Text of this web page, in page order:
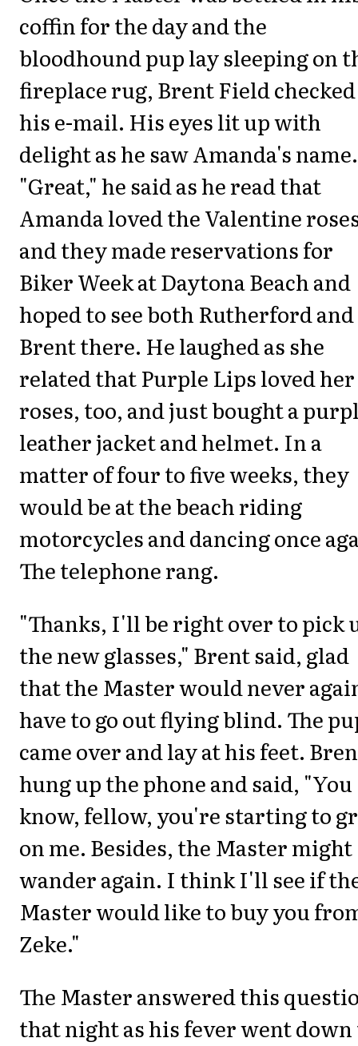
coffin for the day and the
bloodhound pup lay sleeping on
fireplace rug, Brent Field checked
his e-mail. His eyes lit up with
delight as he saw Amanda's name.
"Great," he said as he read that
Amanda loved the Valentine
and they made reservations for
Biker Week at Daytona Beach and
hoped to see both Rutherford and
Brent there. He laughed as she
related that Purple Lips loved her
roses, too, and just bought a
leather jacket and helmet. In a
matter of four to five weeks, they
would be at the beach riding
motorcycles and dancing once
The telephone rang.
"Thanks, I'll be right over to pick
the new glasses," Brent said, glad
that the Master would never
have to go out flying blind. The
came over and lay at his feet.
hung up the phone and said, "You
know, fellow, you're starting to
on me. Besides, the Master might
wander again. I think I'll see if
Master would like to buy you
Zeke."
The Master answered this
that night as his fever went down